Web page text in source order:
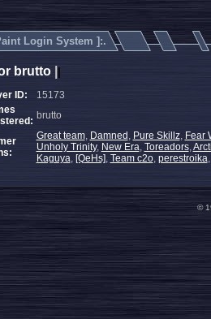
Login System ]:.
brutto
ID:
15173
brutto
Great team, Damned , Pure Skillz, Fear
Unholy Trinity, New Era, Toreadors,
Kaguya, [QeHs], Team c2o, perestroika
©